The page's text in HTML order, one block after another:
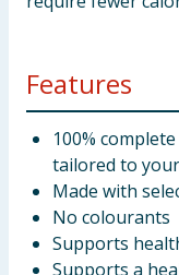
Features
100%
tailored to
Made with
No colourants
Supports
Supports a